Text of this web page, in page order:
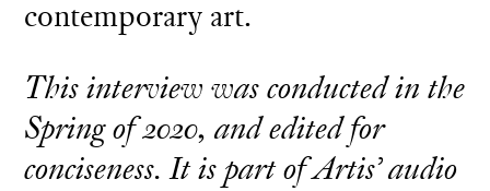
contemporary art.
This interview was conducted in the
Spring of 2020, and edited for
conciseness. It is part of Artis’ audio